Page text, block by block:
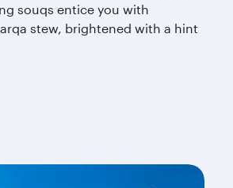
souqs entice you with
stew, brightened with a hint